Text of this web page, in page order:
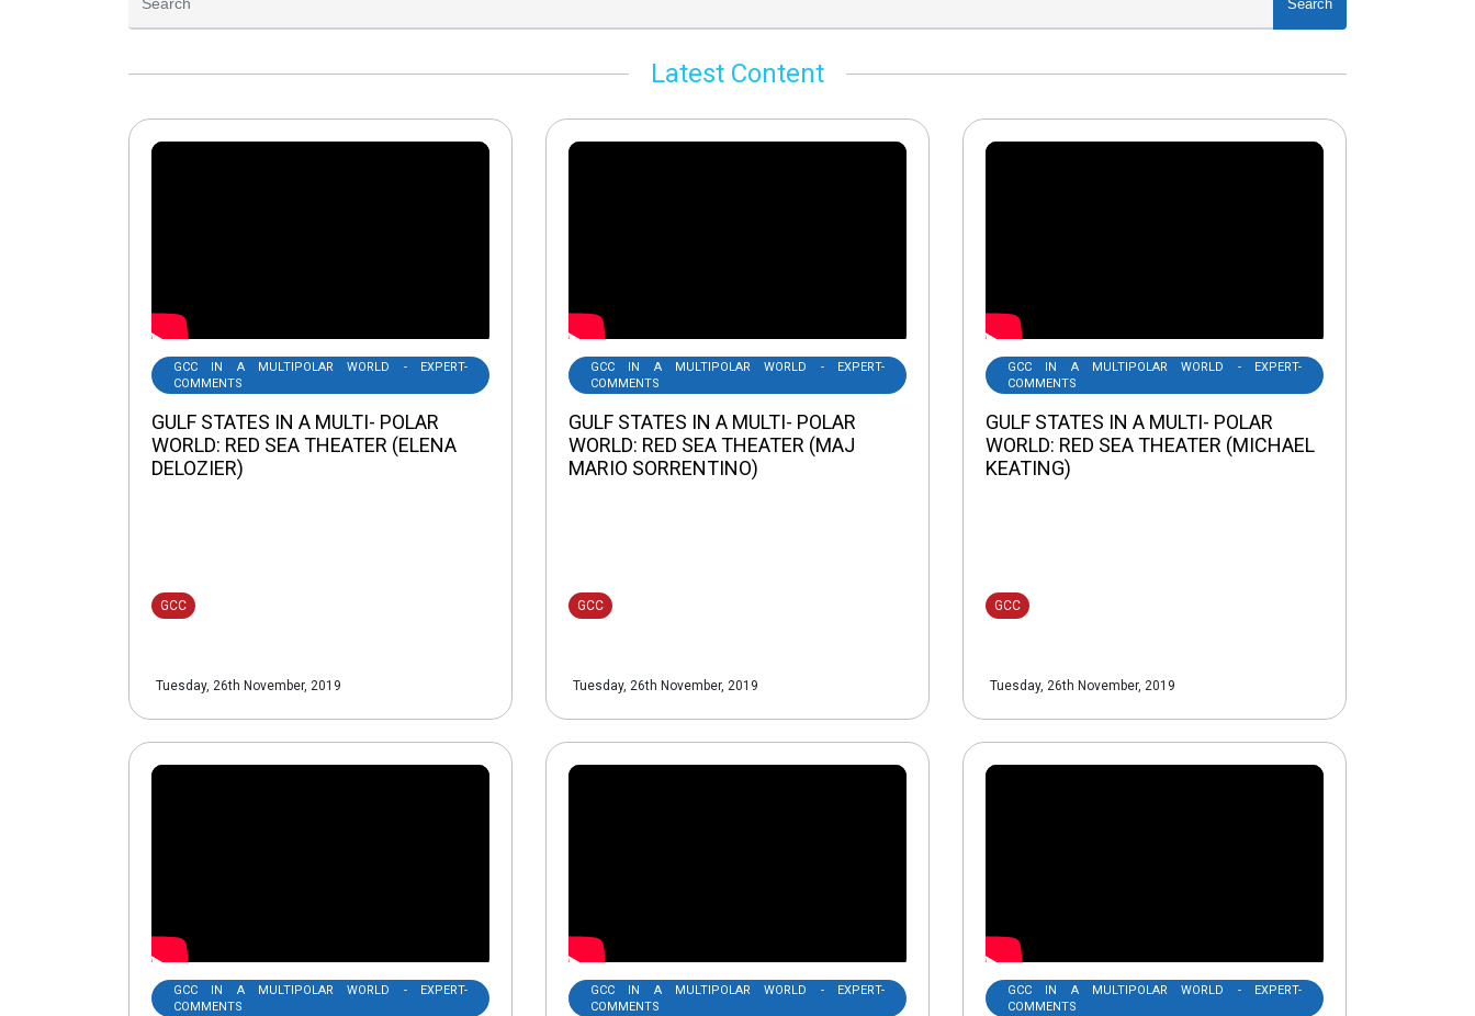
Search
Latest Content
GCC IN A MULTIPOLAR WORLD - EXPERT-
COMMENTS
GULF STATES IN A MULTI- POLAR
WORLD: RED SEA THEATER (ELENA
DELOZIER)
Tuesday, 26th November, 2019
GCC
GCC IN A MULTIPOLAR WORLD - EXPERT-
COMMENTS
GULF STATES IN A MULTI- POLAR
WORLD: RED SEA THEATER (MAJ
MARIO SORRENTINO)
Tuesday, 26th November, 2019
GCC
GCC IN A MULTIPOLAR WORLD - EXPERT-
COMMENTS
GULF STATES IN A MULTI- POLAR
WORLD: RED SEA THEATER (MICHAEL
KEATING)
Tuesday, 26th November, 2019
GCC
GCC IN A MULTIPOLAR WORLD - EXPERT-
COMMENTS
GCC IN A MULTIPOLAR WORLD - EXPERT-
COMMENTS
GCC IN A MULTIPOLAR WORLD - EXPERT-
COMMENTS